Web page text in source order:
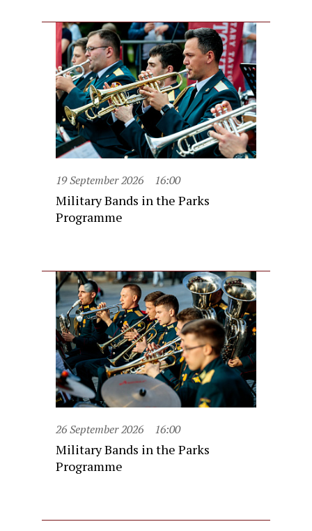
19 September 2026 16:00
Military Bands in the Parks
Programme
26 September 2026 16:00
Military Bands in the Parks
Programme